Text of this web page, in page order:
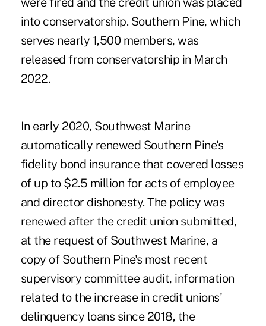
into conservatorship. Southern Pine, which
serves nearly 1,500 members, was
released from conservatorship in March
2022.
In early 2020, Southwest Marine
automatically renewed Southern Pine's
fidelity bond insurance that covered losses
of up to $2.5 million for acts of employee
and director dishonesty. The policy was
renewed after the credit union submitted,
at the request of Southwest Marine, a
copy of Southern Pine's most recent
supervisory committee audit, information
related to the increase in credit unions'
delinquency loans since 2018, the